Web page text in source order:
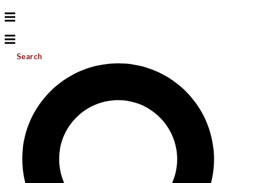
Search